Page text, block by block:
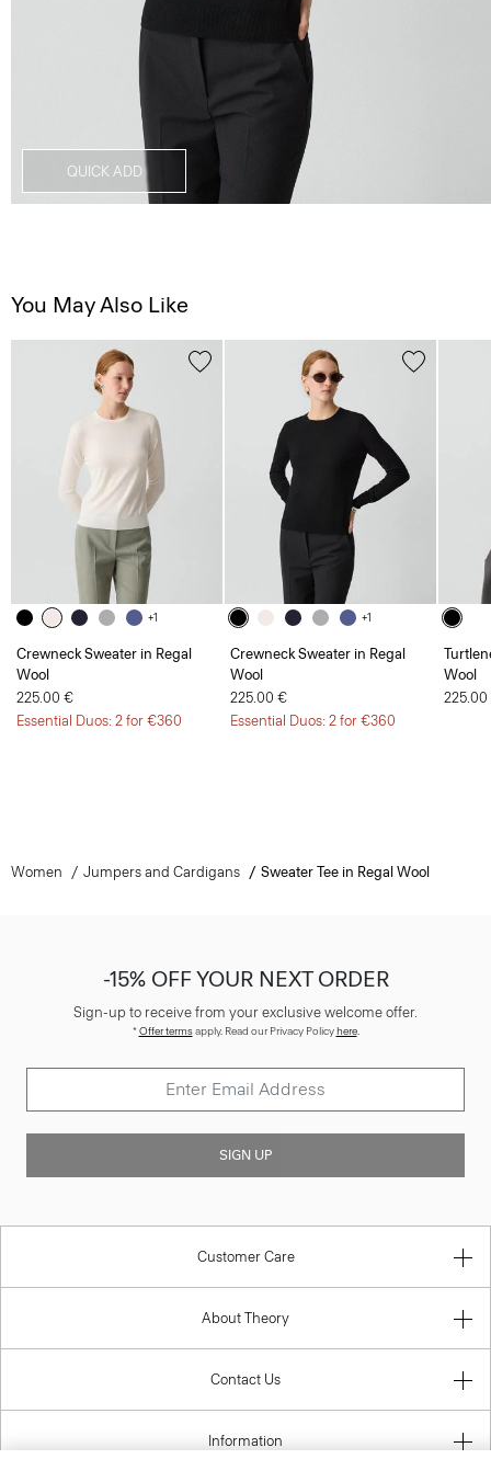
QUICK ADD
You May Also Like
+1
Crewneck Sweater in Regal
Wool
225.00 €
Essential Duos: 2 for €360
+1
Crewneck Sweater in Regal
Wool
225.00 €
Essential Duos: 2 for €360
Wool
Women Jumpers and Cardigans Sweater Tee in Regal Wool
-15% OFF YOUR NEXT ORDER
Sign-up to receive from your exclusive welcome offer.
*Offer termsapply. Read our Privacy Policyhere.
SIGN UP
Customer Care
About Theory
Contact Us
Information